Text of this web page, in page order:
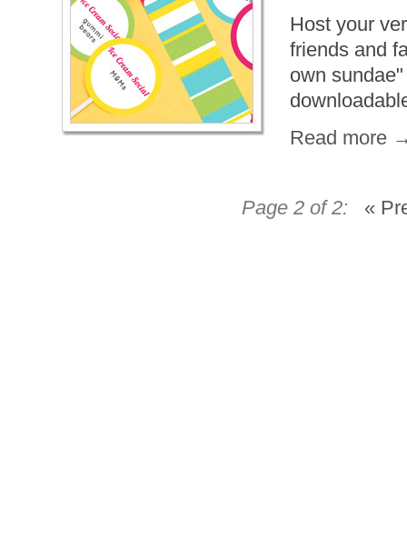
Host your
friends and
own
Read more
Page 2 of 2: «